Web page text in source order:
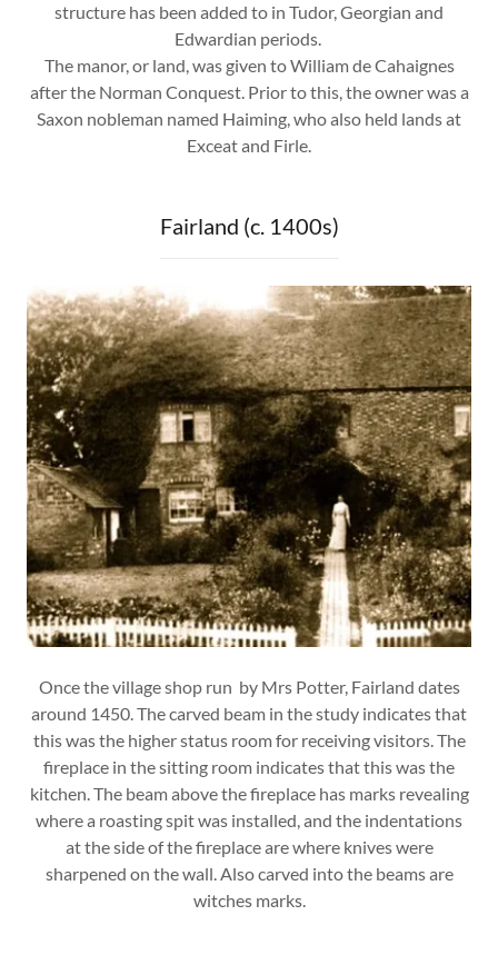
structure has been added to in Tudor, Georgian and
Edwardian periods.
The manor, or land, was given to William de Cahaignes
after the Norman Conquest. Prior to this, the owner was a
Saxon nobleman named Haiming, who also held lands at
Exceat and Firle.
Fairland (c. 1400s)
Once the village shop run by Mrs Potter, Fairland dates
around 1450. The carved beam in the study indicates that
this was the higher status room for receiving visitors. The
fireplace in the sitting room indicates that this was the
kitchen. The beam above the fireplace has marks revealing
where a roasting spit was installed, and the indentations
at the side of the fireplace are where knives were
sharpened on the wall. Also carved into the beams are
witches marks.